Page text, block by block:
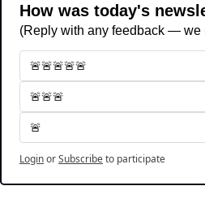
How was today's
(Reply with any feedback — we
🚨🚨🚨🚨🚨
🚨🚨🚨
🚨
LoginorSubscribeto participate